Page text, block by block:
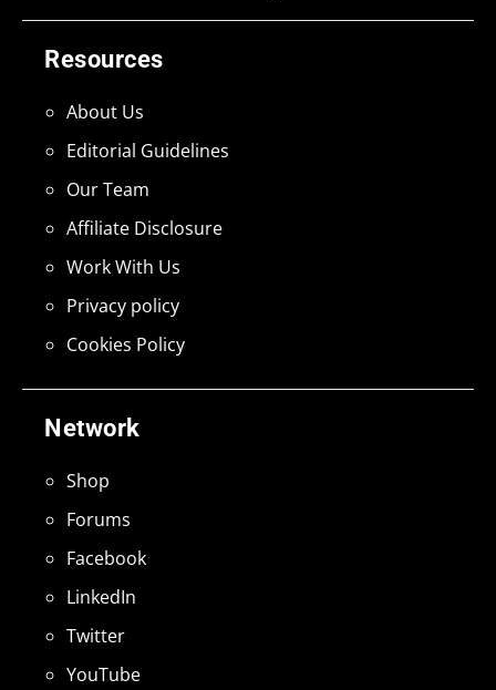
Network
Shop
Forums
Facebook
LinkedIn
Twitter
YouTube
Resources
About Us
Editorial Guidelines
Our Team
Affiliate Disclosure
Work With Us
Privacy policy
Cookies Policy